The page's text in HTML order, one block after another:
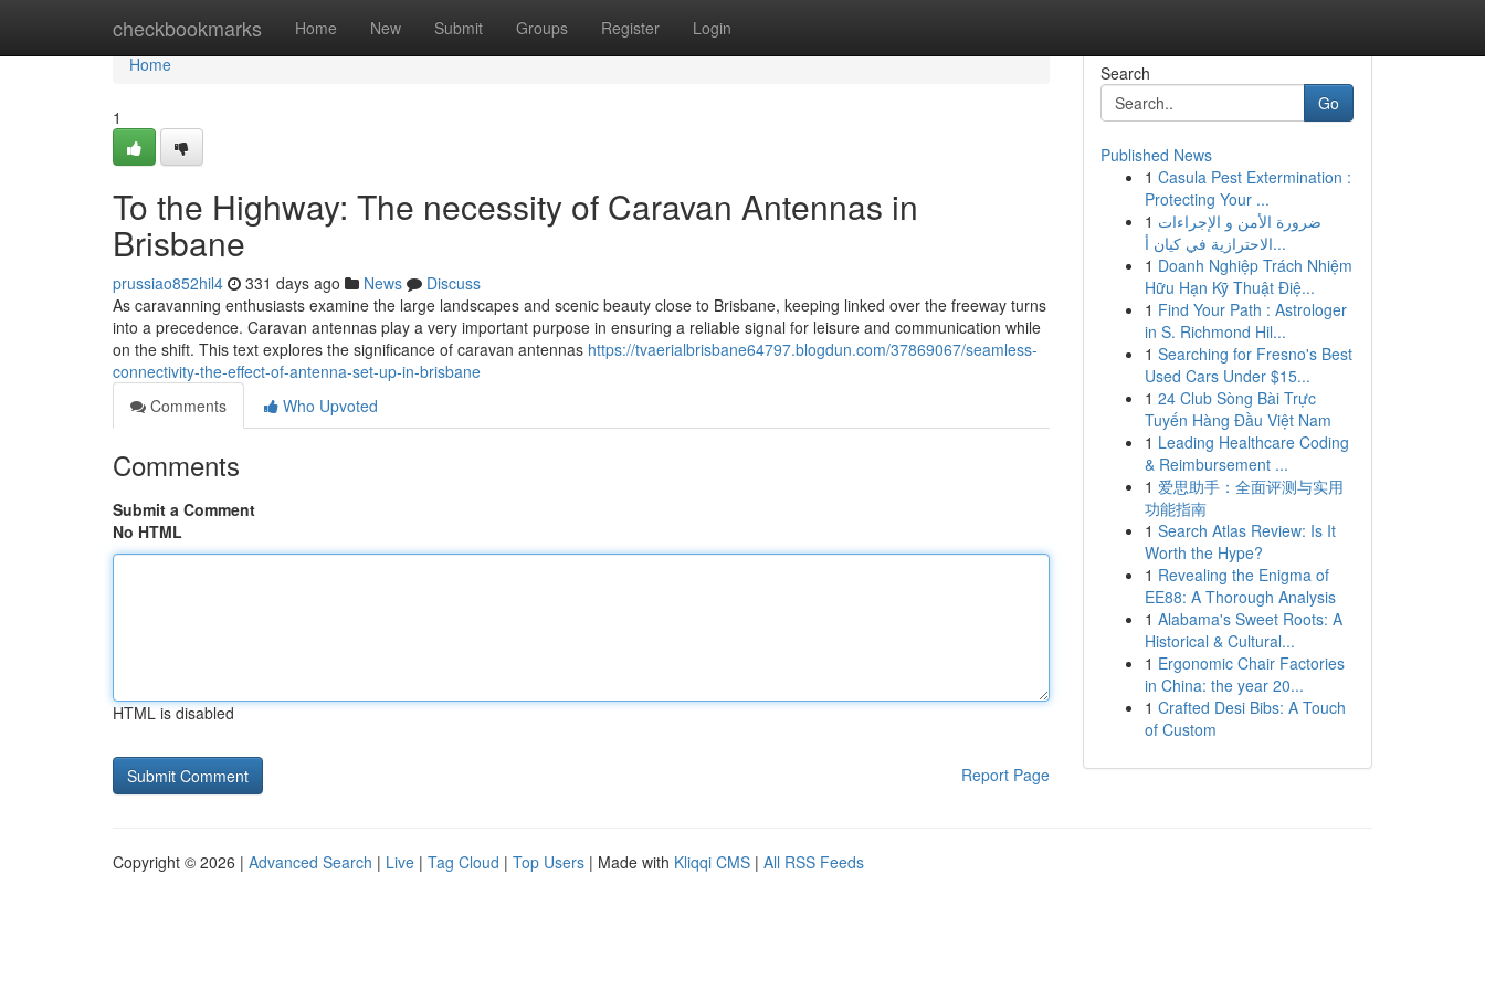
checkbookmarks Home New Submit Groups Register Login
Home
Home
1
To the Highway: The necessity of Caravan Antennas in
Brisbane
prussiao852hil4 331 days ago News
Discuss
As caravanning enthusiasts examine the large landscapes and scenic beauty close to Brisbane, keeping linked over the freeway turns
into a precedence. Caravan antennas play a very important purpose in ensuring a reliable signal for leisure and communication while
on the shift. This text explores the significance of caravan antennas https://tvaerialbrisbane64797.blogdun.com/37869067/seamless-
connectivity-the-effect-of-antenna-set-up-in-brisbane
Comments
Who Upvoted
Comments
Submit a Comment
No HTML
HTML is disabled
Report Page
Search
Go
Published News
1 Casula Pest Extermination :
Protecting Your ...
1 ضرورة الأمن و الإجراءات
الاحترازية في كيان أ...
1 Doanh Nghiệp Trách Nhiệm
Hữu Hạn Kỹ Thuật Điệ...
1 Find Your Path : Astrologer
in S. Richmond Hil...
1 Searching for Fresno's Best
Used Cars Under $15...
1 24 Club Sòng Bài Trực
Tuyến Hàng Đầu Việt Nam
1 Leading Healthcare Coding
& Reimbursement ...
1 爱思助手：全面评测与实用
功能指南
1 Search Atlas Review: Is It
Worth the Hype?
1 Revealing the Enigma of
EE88: A Thorough Analysis
1 Alabama's Sweet Roots: A
Historical & Cultural...
1 Ergonomic Chair Factories
in China: the year 20...
1 Crafted Desi Bibs: A Touch
of Custom
Copyright © 2026 | Advanced Search | Live | Tag Cloud | Top Users | Made with Kliqqi CMS | All RSS Feeds